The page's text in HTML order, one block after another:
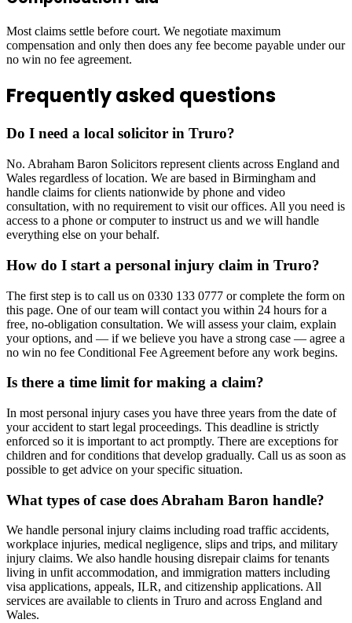
Most claims settle before court. We negotiate maximum
compensation and only then does any fee become payable under our
no win no fee agreement.
Frequently asked questions
Do I need a local solicitor in Truro?
No. Abraham Baron Solicitors represent clients across England and
Wales regardless of location. We are based in Birmingham and
handle claims for clients nationwide by phone and video
consultation, with no requirement to visit our offices. All you need is
access to a phone or computer to instruct us and we will handle
everything else on your behalf.
How do I start a personal injury claim in Truro?
The first step is to call us on 0330 133 0777 or complete the form on
this page. One of our team will contact you within 24 hours for a
free, no-obligation consultation. We will assess your claim, explain
your options, and — if we believe you have a strong case — agree a
no win no fee Conditional Fee Agreement before any work begins.
Is there a time limit for making a claim?
In most personal injury cases you have three years from the date of
your accident to start legal proceedings. This deadline is strictly
enforced so it is important to act promptly. There are exceptions for
children and for conditions that develop gradually. Call us as soon as
possible to get advice on your specific situation.
What types of case does Abraham Baron handle?
We handle personal injury claims including road traffic accidents,
workplace injuries, medical negligence, slips and trips, and military
injury claims. We also handle housing disrepair claims for tenants
living in unfit accommodation, and immigration matters including
visa applications, appeals, ILR, and citizenship applications. All
services are available to clients in Truro and across England and
Wales.